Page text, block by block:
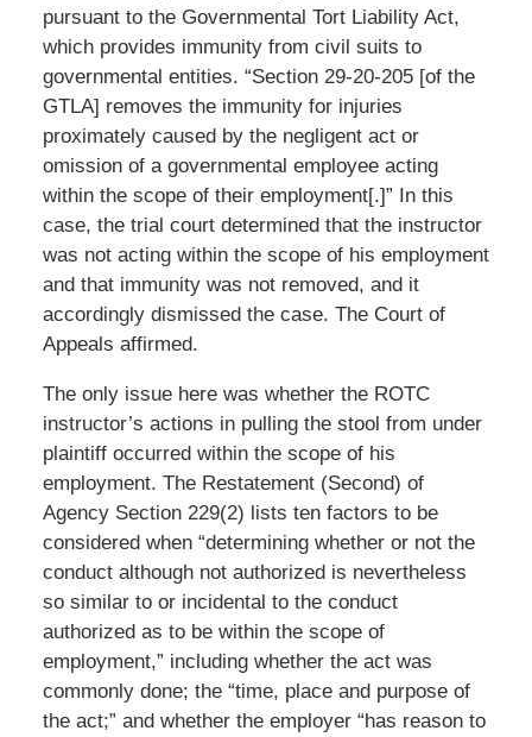
pursuant to the Governmental Tort Liability Act,
which provides immunity from civil suits to
governmental entities. “Section 29-20-205 [of the
GTLA] removes the immunity for injuries
proximately caused by the negligent act or
omission of a governmental employee acting
within the scope of their employment[.]” In this
case, the trial court determined that the instructor
was not acting within the scope of his employment
and that immunity was not removed, and it
accordingly dismissed the case. The Court of
Appeals affirmed.
The only issue here was whether the ROTC
instructor’s actions in pulling the stool from under
plaintiff occurred within the scope of his
employment. The Restatement (Second) of
Agency Section 229(2) lists ten factors to be
considered when “determining whether or not the
conduct although not authorized is nevertheless
so similar to or incidental to the conduct
authorized as to be within the scope of
employment,” including whether the act was
commonly done; the “time, place and purpose of
the act;” and whether the employer “has reason to